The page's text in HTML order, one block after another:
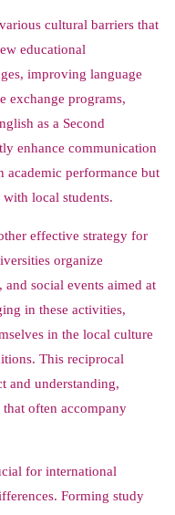
cultural barriers that
educational
improving language
exchange programs,
as a Second
enhance communication
academic performance but
local students.
effective strategy for
organize
social events aimed at
in these activities,
in the local culture
This reciprocal
and understanding,
often accompany
for international
Forming study